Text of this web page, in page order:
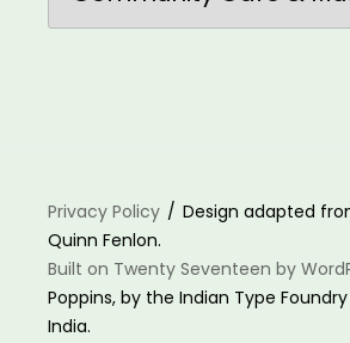
Privacy Policy
Design adapted
Quinn Fenlon.
Built on Twenty Seventeen by
Poppins, by the Indian Type
India.